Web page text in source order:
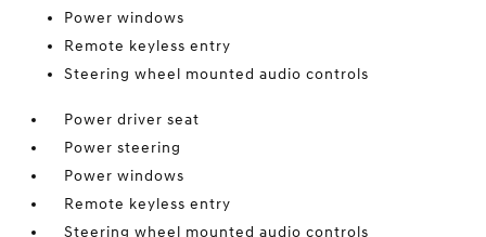
Power windows
Remote keyless entry
Steering wheel mounted audio controls
Power driver seat
Power steering
Power windows
Remote keyless entry
Steering wheel mounted audio controls